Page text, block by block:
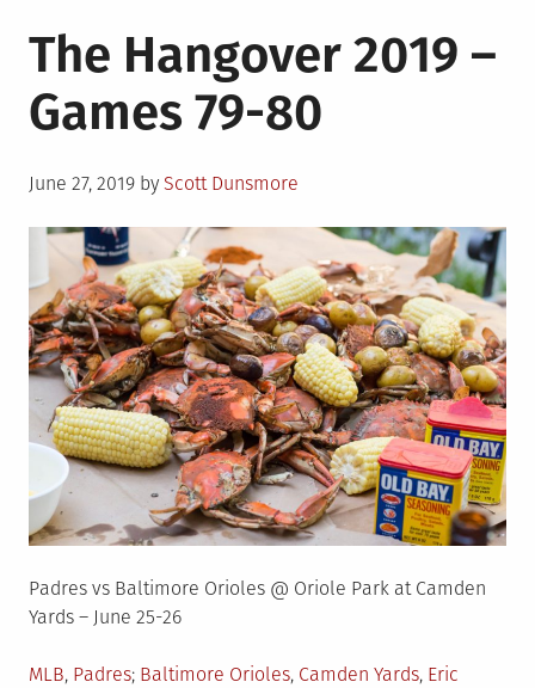
The Hangover 2019 –
Games 79-80
Posted
June 27, 2019 by Scott Dunsmore
Padres vs Baltimore Orioles @ Oriole Park at Camden
Yards – June 25-26
Posted
MLB, Padres Tagged
Baltimore Orioles, Camden Yards, Eric